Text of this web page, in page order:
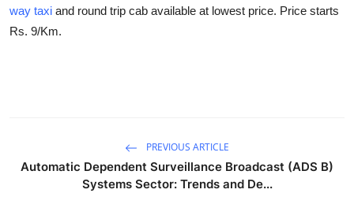
Submit Press Release
way taxi and round trip cab available at lowest price. Price starts
Rs. 9/Km.
PREVIOUS ARTICLE
Automatic Dependent Surveillance Broadcast (ADS B)
Systems Sector: Trends and De...